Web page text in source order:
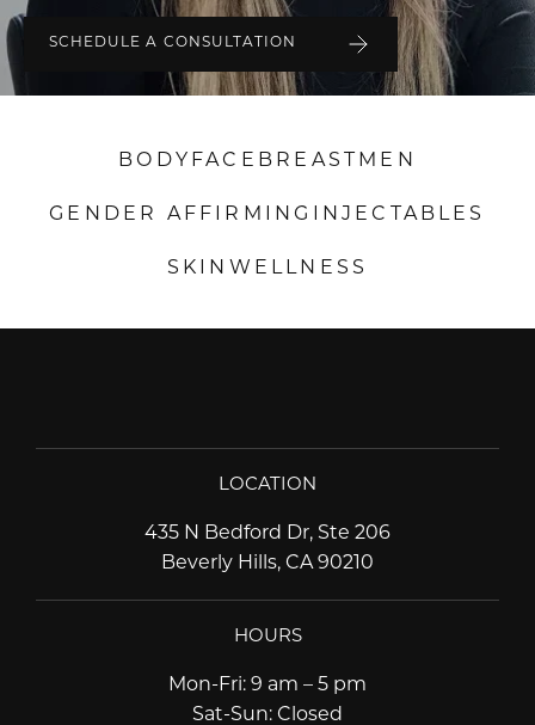
SCHEDULE A CONSULTATION
BODYFACE BREASTMEN
GENDER AFFIRMING INJECTABLES
SKIN WELLNESS
LOCATION
435 N Bedford Dr, Ste 206
Beverly Hills, CA 90210
HOURS
Mon-Fri:9 am – 5 pm
Sat-Sun:Closed